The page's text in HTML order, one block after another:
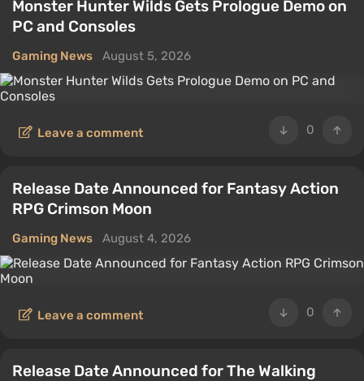
Monster Hunter Wilds Gets Prologue Demo on
PC and Consoles
Gaming News August 5, 2026
0
Leave a comment
Release Date Announced for Fantasy Action
RPG Crimson Moon
Gaming News August 4, 2026
0
Leave a comment
Release Date Announced for The Walking